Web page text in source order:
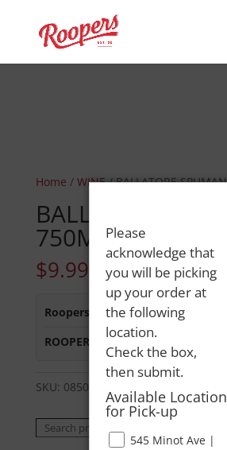
Home / WINE/ BALLATORE
BALLATORE
750ML
$9.99
Roopers 686 Main St:In Stock
ROOPERS MINOT AVE
SKU: 08500000757
Search
Please
acknowledge that
you will be picking
up your order at
the following
location.
Check the box,
then submit.
Available
for Pick-up
545 Minot Ave |